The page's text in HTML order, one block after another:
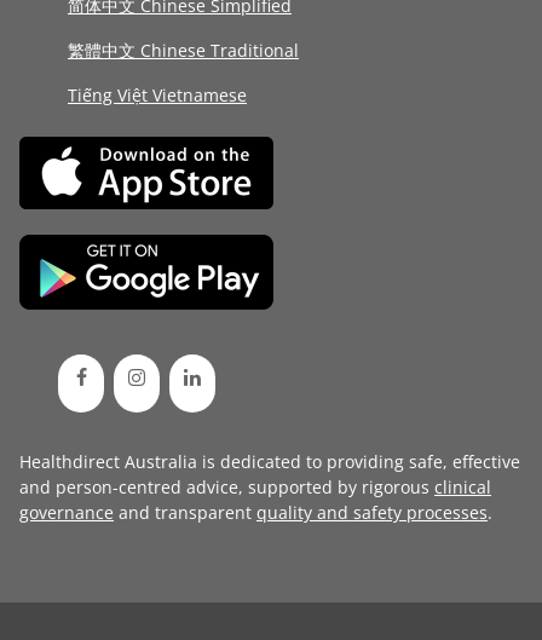
简体中文 Chinese Simplified
繁體中文 Chinese Traditional
Tiếng Việt Vietnamese
Healthdirect Australia is dedicated to providing safe, effective
and person-centred advice, supported by rigorous clinical
governance and transparent quality and safety processes.